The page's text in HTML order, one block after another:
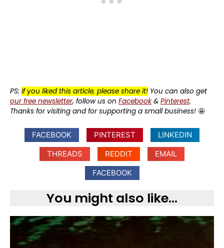
PS: If you liked this article, please share it! You can also get
our free newsletter, follow us on Facebook& Pinterest.
Thanks for visiting and for supporting a small business! 🤩
FACEBOOK PINTEREST
LINKEDIN
THREADS
REDDIT
EMAIL
FACEBOOK
You might also like...